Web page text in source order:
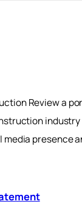
Review a
industry
presence